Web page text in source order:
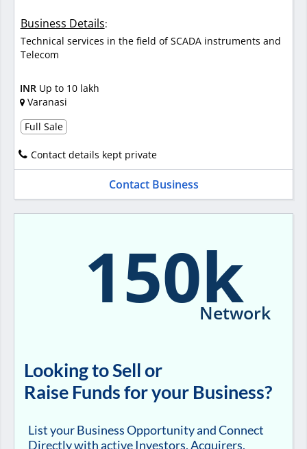
Business Details:
Technical services in the field of SCADA instruments and
Telecom
INR Up to 10 lakh
Varanasi
Full Sale
Contact details kept private
Contact Business
150k
Network
Looking to Sell or
Raise Funds for your Business?
List your Business Opportunity and Connect
Directly with active Investors, Acquirers,